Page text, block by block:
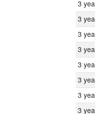
3
3
3
3
3
3
3
3